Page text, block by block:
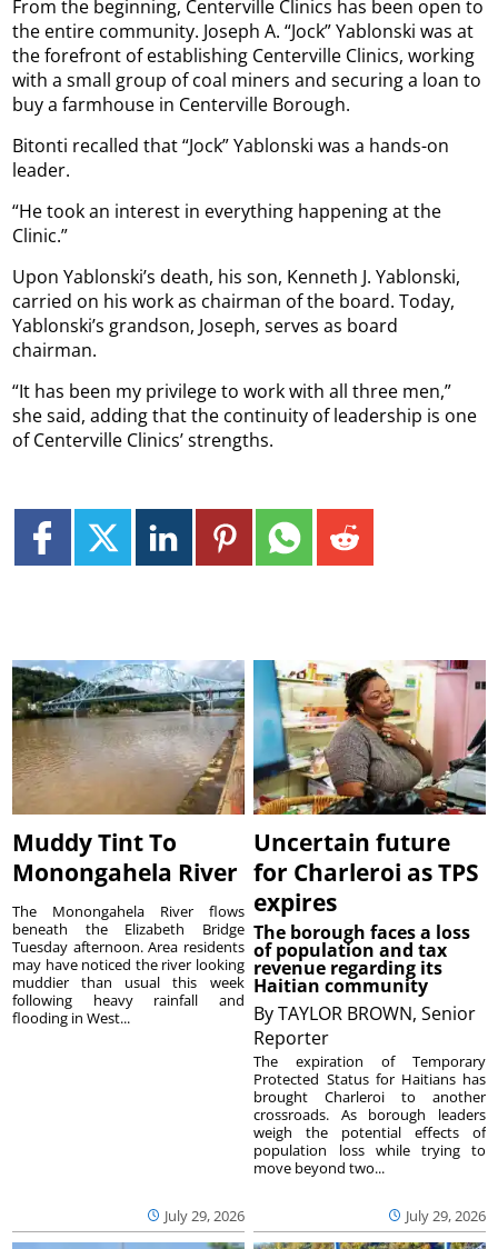
From the beginning, Centerville Clinics has been open to
the entire community. Joseph A. “Jock” Yablonski was at
the forefront of establishing Centerville Clinics, working
with a small group of coal miners and securing a loan to
buy a farmhouse in Centerville Borough.
Bitonti recalled that “Jock” Yablonski was a hands-on
leader.
“He took an interest in everything happening at the
Clinic.”
Upon Yablonski’s death, his son, Kenneth J. Yablonski,
carried on his work as chairman of the board. Today,
Yablonski’s grandson, Joseph, serves as board
chairman.
“It has been my privilege to work with all three men,”
she said, adding that the continuity of leadership is one
of Centerville Clinics’ strengths.
Muddy Tint To
Monongahela River
July 29, 2026
The Monongahela River flows
beneath the Elizabeth Bridge
Tuesday afternoon. Area residents
may have noticed the river looking
muddier than usual this week
following heavy rainfall and
flooding in West...
Uncertain future
for Charleroi as TPS
expires
The borough faces a loss
of population and tax
revenue regarding its
Haitian community
ByTAYLOR BROWN, Senior
Reporter
July 29, 2026
The expiration of Temporary
Protected Status for Haitians has
brought Charleroi to another
crossroads. As borough leaders
weigh the potential effects of
population loss while trying to
move beyond two...